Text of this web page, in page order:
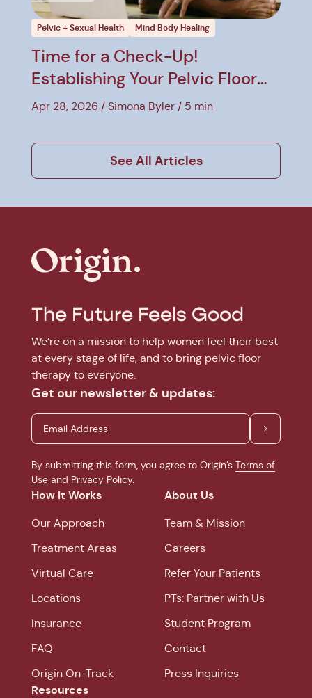
Pelvic + Sexual Health Mind Body Healing
Time for a Check-Up!
Establishing Your Pelvic Floor
Baseline
Apr 28, 2026 Simona Byler 5 min
See All Articles
The Future Feels Good
We’re on a mission to help women feel their best
at every stage of life, and to bring pelvic floor
therapy to everyone.
Get our newsletter & updates:
By submitting this form, you agree to Origin’s Terms of
Use and Privacy Policy.
How It Works
Our Approach
Treatment Areas
Virtual Care
Locations
Insurance
FAQ
Origin On-Track
About Us
Team & Mission
Careers
Refer Your Patients
PTs: Partner with Us
Student Program
Contact
Press Inquiries
Resources